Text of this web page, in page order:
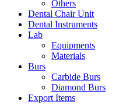
Others
Dental Chair Unit
Dental Instruments
Lab
Equipments
Materials
Burs
Carbide Burs
Diamond Burs
Export Items